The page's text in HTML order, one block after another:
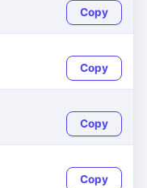
Copy
Copy
Copy
Copy